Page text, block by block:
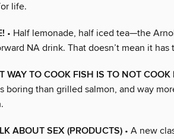
life.
• Half lemonade, half iced tea—the
NA drink. That doesn’t mean it
WAY TO COOK FISH IS TO NOT COOK
boring than grilled salmon, and way
ABOUT SEX (PRODUCTS) • A new